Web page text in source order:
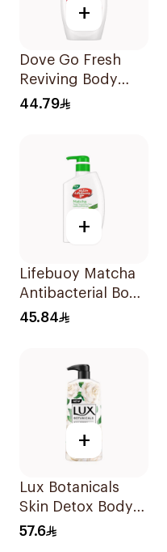
+
Dove Go Fresh
Reviving Body
Wash
44.79
+
Lifebuoy Matcha
Antibacterial Body
Wash 500ml
45.84
+
Lux Botanicals
Skin Detox Body
Wash 700Ml
57.6